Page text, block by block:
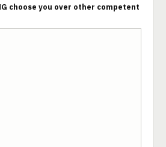
choose you over other competent